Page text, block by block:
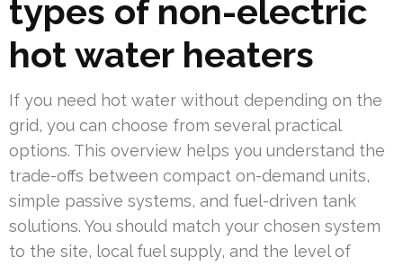
types of non-electric
hot water heaters
If you need hot water without depending on the
grid, you can choose from several practical
options. This overview helps you understand the
trade-offs between compact on-demand units,
simple passive systems, and fuel-driven tank
solutions. You should match your chosen system
to the site, local fuel supply, and the level of